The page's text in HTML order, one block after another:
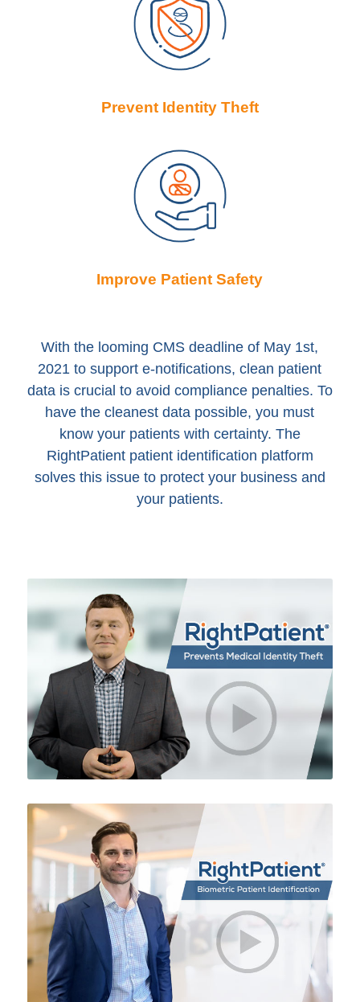
Prevent Identity Theft
Improve Patient Safety
With the looming CMS deadline of May 1st,
2021 to support e-notifications, clean patient
data is crucial to avoid compliance penalties. To
have the cleanest data possible, you must
know your patients with certainty. The
RightPatient patient identification platform
solves this issue to protect your business and
your patients.